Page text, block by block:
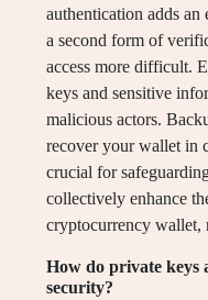
authentication adds
a second form of
access more difficult.
keys and sensitive
malicious actors.
recover your wallet in
crucial for
collectively enhance
cryptocurrency wallet,
How do private keys
security?